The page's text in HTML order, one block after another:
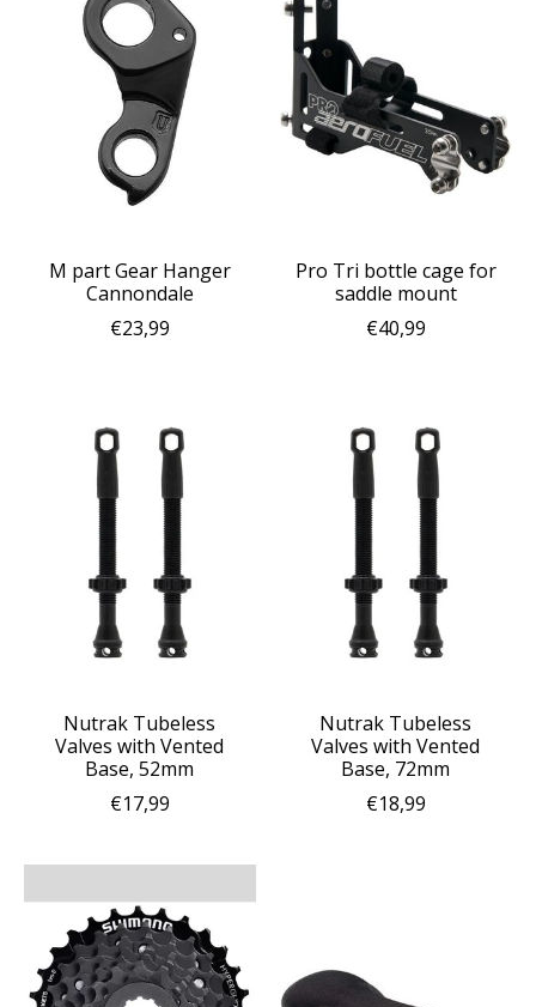
M part Gear Hanger
Cannondale
€23,99
Pro Tri bottle cage for
saddle mount
€40,99
Nutrak Tubeless
Valves with Vented
Base, 52mm
€17,99
Nutrak Tubeless
Valves with Vented
Base, 72mm
€18,99